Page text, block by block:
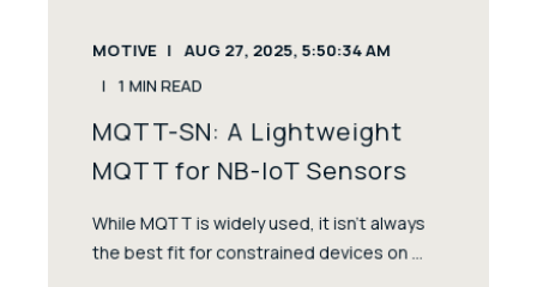
MOTIVE AUG 27, 2025, 5:50:34 AM
1 MIN READ
MQTT-SN: A Lightweight
MQTT for NB-IoT Sensors
While MQTT is widely used, it isn’t always
the best fit for constrained devices on ...